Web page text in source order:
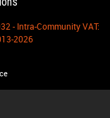
- Intra-Community VAT:
2026